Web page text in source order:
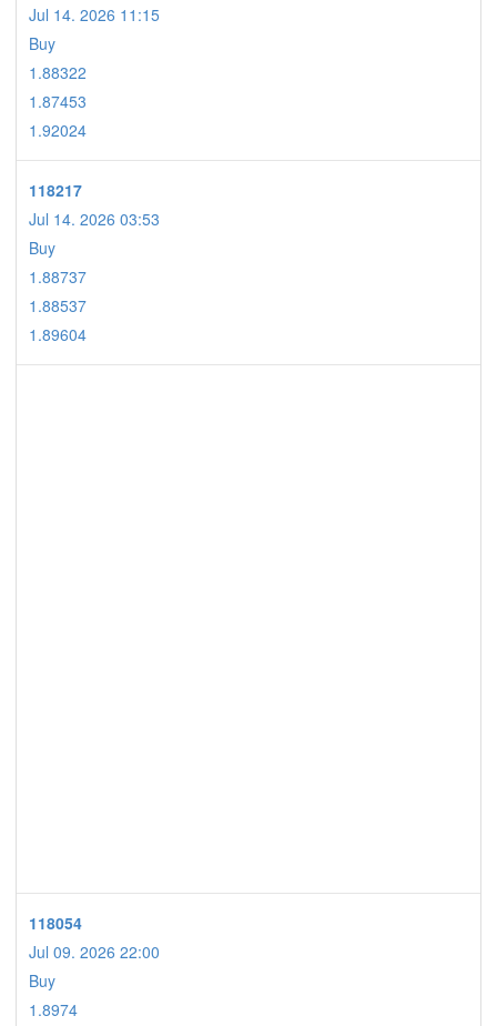
Jul 14. 2026 11:15
Buy
1.88322
1.87453
1.92024
118217
Jul 14. 2026 03:53
Buy
1.88737
1.88537
1.89604
118054
Jul 09. 2026 22:00
Buy
1.8974